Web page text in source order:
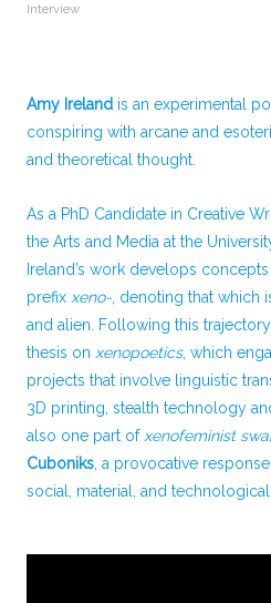
Interview
Amy Ireland is an experimental
conspiring with arcane and
and theoretical thought.
As a PhD Candidate in Creative
the Arts and Media at the
Ireland’s work develops
prefix xeno-, denoting that which
and alien. Following this
thesis on xenopoetics, which
projects that involve linguistic
3D printing, stealth technology
also one part ofxenofeminist
Cuboniks, a provocative
social, material, and